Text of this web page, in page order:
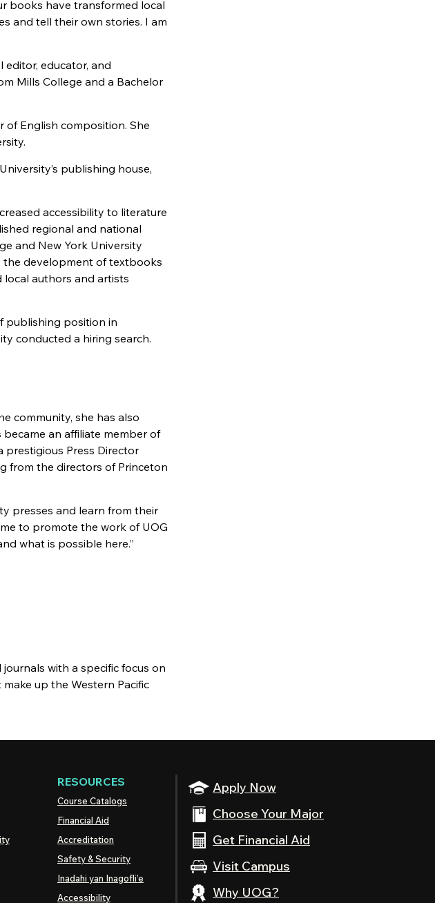
books have transformed local
and tell their own stories. I am
educator, and
Mills College and a Bachelor
of English composition. She
publishing house,
accessibility to literature
regional and national
and New York University
the development of textbooks
local authors and artists
publishing position in
conducted a hiring search.
community, she has also
became an affiliate member of
prestigious Press Director
from the directors of Princeton
presses and learn from their
to promote the work of UOG
what is possible here.”
with a specific focus on
up the Western Pacific
Apply Now
Choose Your Major
Get Financial Aid
Visit Campus
Why UOG?
RESOURCES
Course Catalogs
Financial Aid
Accreditation
Safety & Security
Inadahi yan Inagofli’e
Accessibility